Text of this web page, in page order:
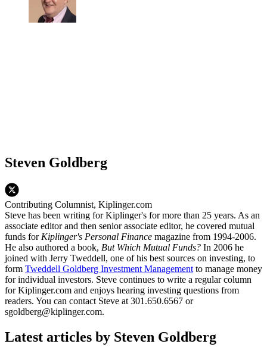
Steven Goldberg
Contributing Columnist, Kiplinger.com
Steve has been writing for Kiplinger's for more than 25 years. As an
associate editor and then senior associate editor, he covered mutual
funds for Kiplinger's Personal Finance magazine from 1994-2006.
He also authored a book, But Which Mutual Funds? In 2006 he
joined with Jerry Tweddell, one of his best sources on investing, to
form Tweddell Goldberg Investment Management to manage money
for individual investors. Steve continues to write a regular column
for Kiplinger.com and enjoys hearing investing questions from
readers. You can contact Steve at 301.650.6567 or
sgoldberg@kiplinger.com.
Latest articles by Steven Goldberg